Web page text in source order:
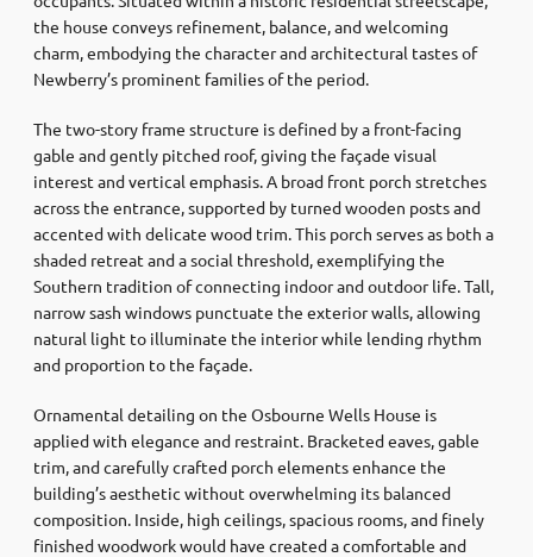
the house conveys refinement, balance, and welcoming
charm, embodying the character and architectural tastes of
Newberry’s prominent families of the period.
The two-story frame structure is defined by a front-facing
gable and gently pitched roof, giving the façade visual
interest and vertical emphasis. A broad front porch stretches
across the entrance, supported by turned wooden posts and
accented with delicate wood trim. This porch serves as both a
shaded retreat and a social threshold, exemplifying the
Southern tradition of connecting indoor and outdoor life. Tall,
narrow sash windows punctuate the exterior walls, allowing
natural light to illuminate the interior while lending rhythm
and proportion to the façade.
Ornamental detailing on the Osbourne Wells House is
applied with elegance and restraint. Bracketed eaves, gable
trim, and carefully crafted porch elements enhance the
building’s aesthetic without overwhelming its balanced
composition. Inside, high ceilings, spacious rooms, and finely
finished woodwork would have created a comfortable and